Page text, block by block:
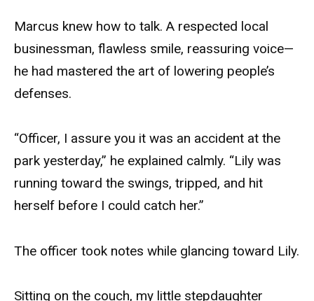
Marcus knew how to talk. A respected local
businessman, flawless smile, reassuring voice—
he had mastered the art of lowering people’s
defenses.
“Officer, I assure you it was an accident at the
park yesterday,” he explained calmly. “Lily was
running toward the swings, tripped, and hit
herself before I could catch her.”
The officer took notes while glancing toward Lily.
Sitting on the couch, my little stepdaughter